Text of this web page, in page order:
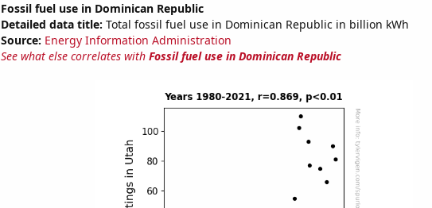
Fossil fuel use in Dominican Republic
Detailed data title: Total fossil fuel use in Dominican Republic in billion kWh
Source: Energy Information Administration
See what else correlates with Fossil fuel use in Dominican Republic